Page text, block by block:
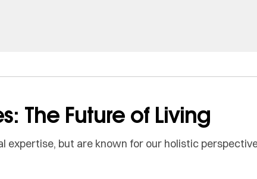
The Future of Living
expertise, but are known for our holistic